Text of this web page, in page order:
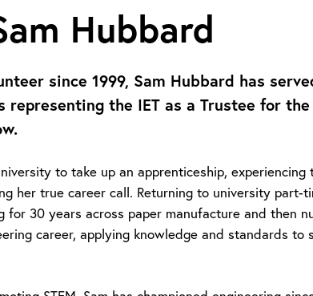
Hubbard
since 1999, Sam Hubbard has
representing the IET as a Trustee for
to take up an apprenticeship,
her true career call. Returning to university part-
for 30 years across paper manufacture and then
career, applying knowledge and standards to